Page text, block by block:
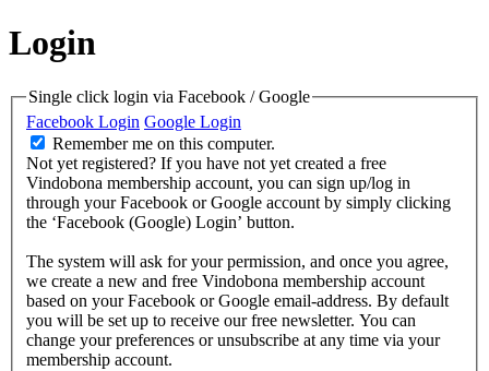
Login
Single click login via Facebook / Google
Facebook Login Google Login
Remember me on this computer.
Not yet registered? If you have not yet created a free
Vindobona membership account, you can sign up/log in
through your Facebook or Google account by simply clicking
the ‘Facebook (Google) Login’ button.
The system will ask for your permission, and once you agree,
we create a new and free Vindobona membership account
based on your Facebook or Google email-address. By default
you will be set up to receive our free newsletter. You can
change your preferences or unsubscribe at any time via your
membership account.